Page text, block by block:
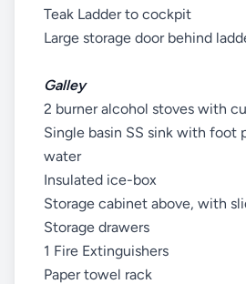
Teak Ladder to cockpit
Large storage door behind
Galley
2 burner alcohol stoves with
Single basin SS sink with foot
water
Insulated ice-box
Storage cabinet above, with
Storage drawers
1 Fire Extinguishers
Paper towel rack